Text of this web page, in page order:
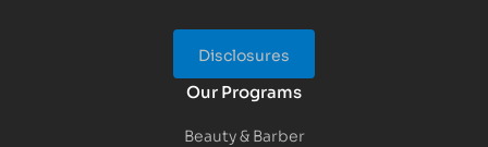
Disclosures
Our Programs
Beauty & Barber